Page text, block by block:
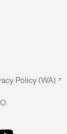
Policy (WA)